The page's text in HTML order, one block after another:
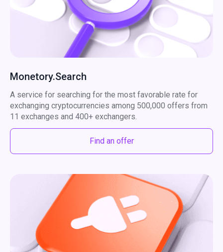
Monetory.Search
A service for searching for the most favorable rate for
exchanging cryptocurrencies among 500,000 offers from
11 exchanges and 400+ exchangers.
Find an offer